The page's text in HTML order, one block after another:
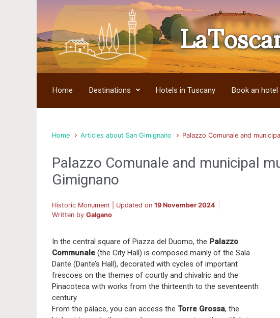
Skip to main content
Home Destinations Hotels in Tuscany Book an hotel
Home Articles about San Gimignano Palazzo Comunale and
Palazzo Comunale and municipal
Gimignano
Historic Monument | Updated on 19 November 2024
Written by Galgano
In the central square of Piazza del Duomo, the Palazzo
Communale (the City Hall) is composed mainly of the Sala
Dante (Dante’s Hall), decorated with cycles of important
frescoes on the themes of courtly and chivalric and the
Pinacoteca with works from the thirteenth to the seventeenth
century.
From the palace, you can access the Torre Grossa, the